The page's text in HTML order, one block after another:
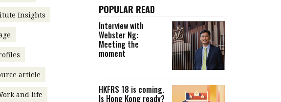
Insights
article
and life
POPULAR READ
Interview with
Webster Ng:
Meeting the
moment
HKFRS 18 is coming.
Is Hong Kong ready?